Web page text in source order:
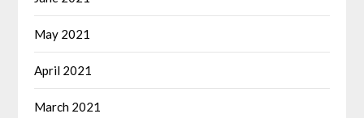
May 2021
April 2021
March 2021